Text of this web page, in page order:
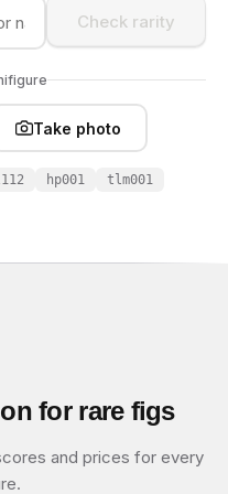
Check rarity
Take photo
hp001 tlm001
for rare figs
and prices for every